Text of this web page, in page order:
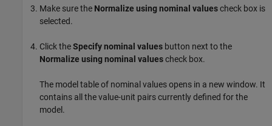
Make sure the Normalize using nominal valuescheck box is
selected.
Click theSpecify nominal values button next to the
Normalize using nominal valuescheck box.
The model table of nominal values opens in a new window. It
contains all the value-unit pairs currently defined for the
model.